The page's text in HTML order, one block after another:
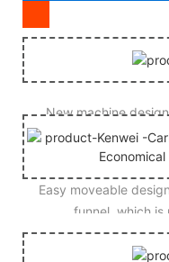
New machine
Easy moveable
funnel, which is